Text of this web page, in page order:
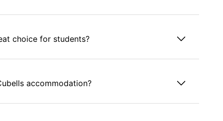
choice for students?
accommodation?